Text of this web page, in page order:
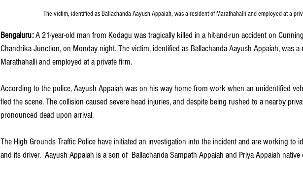
The victim, identified as Ballachanda Aayush Appaiah, was a resident of Marathahalli and employed at a
Bengaluru: A 21-year-old man from Kodagu was tragically killed in a hit-and-run accident on
Chandrika Junction, on Monday night. The victim, identified as Ballachanda Aayush Appaiah, was a
Marathahalli and employed at a private firm.
According to the police, Aayush Appaiah was on his way home from work when an unidentified
fled the scene. The collision caused severe head injuries, and despite being rushed to a nearby
pronounced dead upon arrival.
The High Grounds Traffic Police have initiated an investigation into the incident and are working to
and its driver.  Aayush Appaiah is a son of  Ballachanda Sampath Appaiah and Priya Appaiah native